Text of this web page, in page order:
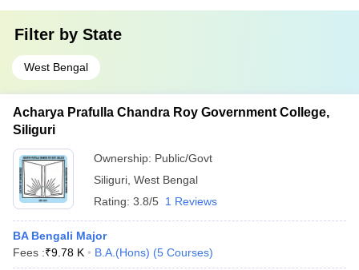
Filter by State
West Bengal
Acharya Prafulla Chandra Roy Government College,
Siliguri
Ownership: Public/Govt
Siliguri West Bengal
Rating: 3.8/5 1 Reviews
BA Bengali Major
Fees :₹9.78 K B.A.(Hons) (5 Courses)